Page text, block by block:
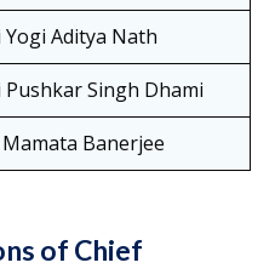
Yogi Aditya Nath
Pushkar Singh Dhami
Mamata Banerjee
of Chief